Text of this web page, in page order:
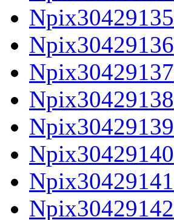
Npix30429135
Npix30429136
Npix30429137
Npix30429138
Npix30429139
Npix30429140
Npix30429141
Npix30429142